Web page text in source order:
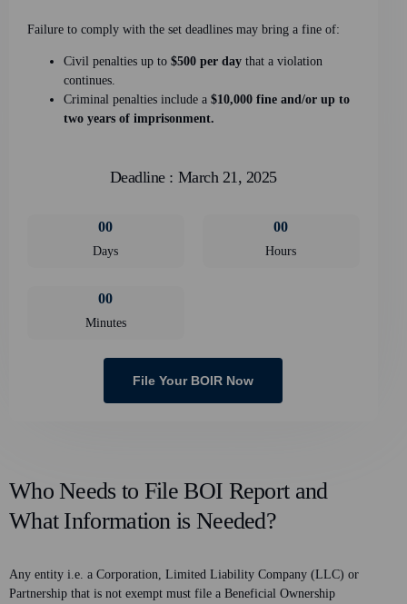
Failure to comply with the set deadlines may bring a fine of:
Civil penalties up to $500 per day that a violation
continues.
Criminal penalties include a $10,000 fine and/or up to
two years of imprisonment.
Deadline : March 21, 2025
00
Days
00
Hours
00
Minutes
File Your BOIR Now
Who Needs to File BOI Report and
What Information is Needed?
Any entity i.e. a Corporation, Limited Liability Company (LLC) or
Partnership that is not exempt must file a Beneficial Ownership